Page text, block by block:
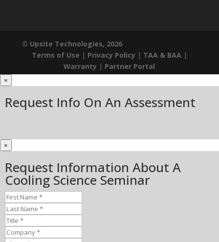
© Upsite Technologies, 2026
Terms of Use | Privacy Policy | TAA & BAA|
Warranty | Partner Portal
×
Request Info On An Assessment
×
Request Information About A
Cooling Science Seminar